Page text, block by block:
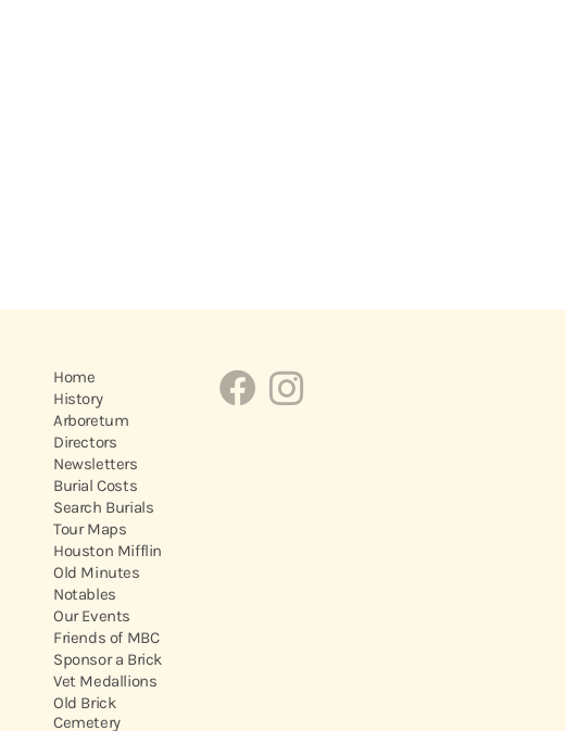
Home
History
Arboretum
Directors
Newsletters
Burial Costs
Search Burials
Tour Maps
Houston Mifflin
Old Minutes
Notables
Our Events
Friends of MBC
Sponsor a Brick
Vet Medallions
Old Brick
Cemetery